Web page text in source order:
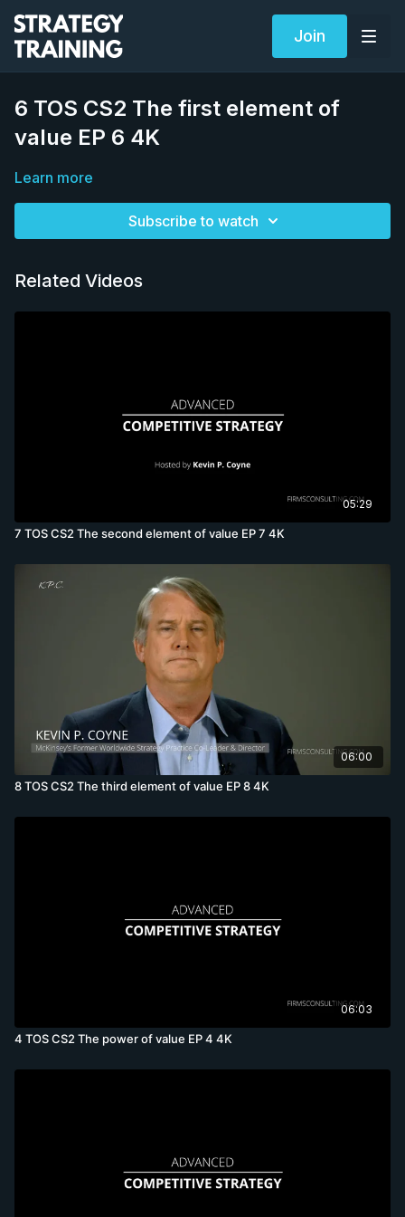
Join
6 TOS CS2 The first element of
value EP 6 4K
Learn more
Subscribe to watch
Related Videos
05:29
7 TOS CS2 The second element of value EP 7 4K
06:00
8 TOS CS2 The third element of value EP 8 4K
06:03
4 TOS CS2 The power of value EP 4 4K